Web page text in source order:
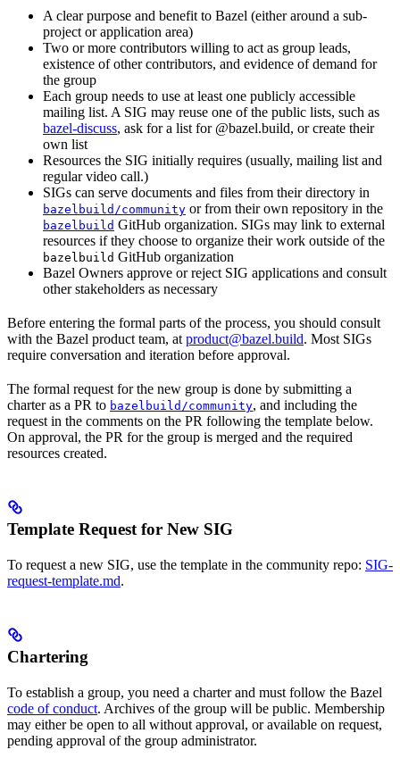
A clear purpose and benefit to Bazel (either around a sub-
project or application area)
Two or more contributors willing to act as group leads,
existence of other contributors, and evidence of demand for
the group
Each group needs to use at least one publicly accessible
mailing list. A SIG may reuse one of the public lists, such as
bazel-discuss, ask for a list for @bazel.build, or create their
own list
Resources the SIG initially requires (usually, mailing list and
regular video call.)
SIGs can serve documents and files from their directory in
bazelbuild/community or from their own repository in the
bazelbuild GitHub organization. SIGs may link to external
resources if they choose to organize their work outside of the
bazelbuild GitHub organization
Bazel Owners approve or reject SIG applications and consult
other stakeholders as necessary
Before entering the formal parts of the process, you should consult
with the Bazel product team, at product@bazel.build. Most SIGs
require conversation and iteration before approval.
The formal request for the new group is done by submitting a
charter as a PR to bazelbuild/community, and including the
request in the comments on the PR following the template below.
On approval, the PR for the group is merged and the required
resources created.
Template Request for New SIG
To request a new SIG, use the template in the community repo: SIG-
request-template.md.
Chartering
To establish a group, you need a charter and must follow the Bazel
code of conduct. Archives of the group will be public. Membership
may either be open to all without approval, or available on request,
pending approval of the group administrator.